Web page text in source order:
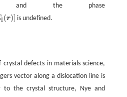
the phase
I(r)] is undefined.
defects in materials science,
vector along a dislocation line is
to the crystal structure, Nye and